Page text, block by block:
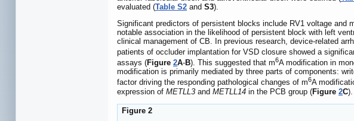
evaluated (Table S2 and S3).
Significant predictors of persistent blocks include RV1 voltage and
notable association in the likelihood of persistent block with left
clinical management of CB. In previous research, device-related
patients of occluder implantation for VSD closure showed a
assays (Figure 2A-B). This suggested that m6A modification in
modification is primarily mediated by three parts of components:
factor driving the responding pathological changes of m6A
expression of METLL3 and METLL14 in the PCB group (Figure 2C).
Figure 2